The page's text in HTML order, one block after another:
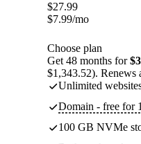
$27.99
$7.99/mo
Choose plan
Get 48 months for
$1,343.52). Renews
Unlimited
Domain - free for
100 GB NVMe